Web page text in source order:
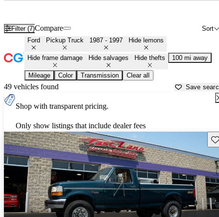
Filter (7) Sort
Compare
Ford Pickup Truck 1987 - 1997 Hide lemons
Hide frame damage Hide salvages Hide thefts 100 mi away
Mileage Color Transmission Clear all
49 vehicles found Save
Shop with transparent pricing.
Only show listings that include dealer fees